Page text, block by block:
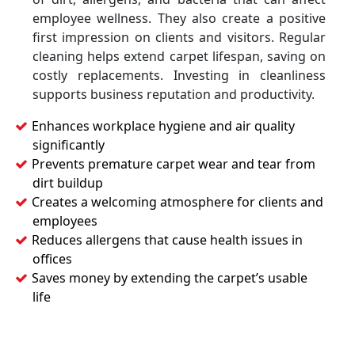
employee wellness. They also create a positive
first impression on clients and visitors. Regular
cleaning helps extend carpet lifespan, saving on
costly replacements. Investing in cleanliness
supports business reputation and productivity.
Enhances workplace hygiene and air quality
significantly
Prevents premature carpet wear and tear from
dirt buildup
Creates a welcoming atmosphere for clients and
employees
Reduces allergens that cause health issues in
offices
Saves money by extending the carpet’s usable
life